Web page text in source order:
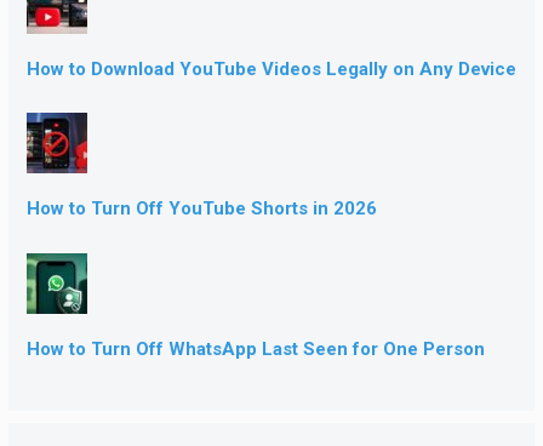
How to Download YouTube Videos Legally on Any Device
How to Turn Off YouTube Shorts in 2026
How to Turn Off WhatsApp Last Seen for One Person